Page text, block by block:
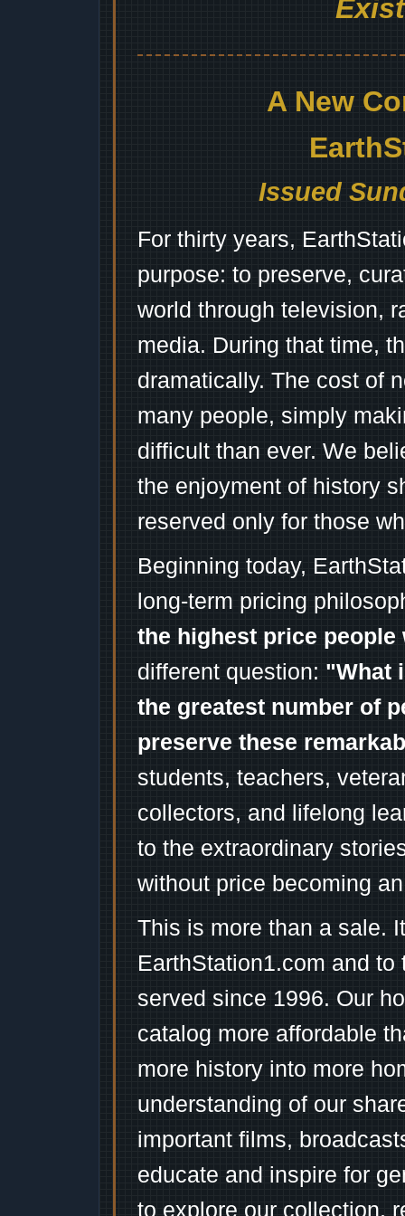
A New
Issued
For thirty years,
purpose: to preserve,
world through television,
media. During that time,
dramatically. The cost of
many people, simply
difficult than ever. We
the enjoyment of history
reserved only for those
Beginning today,
long-term pricing
the highest price
different question: "What
the greatest number of
preserve these
students, teachers,
collectors, and lifelong
to the extraordinary
without price becoming
This is more than a sale.
EarthStation1.com and
served since 1996. Our
catalog more affordable
more history into more
understanding of our
important films,
educate and inspire for
to explore our collection,